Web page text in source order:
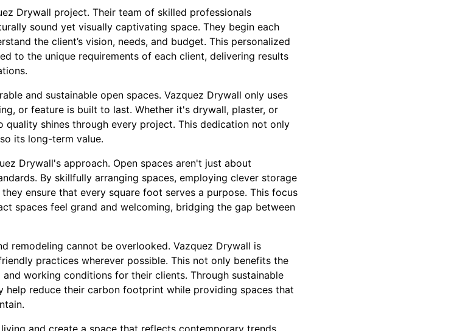
Drywall project. Their team of skilled professionals
sound yet visually captivating space. They begin each
the client’s vision, needs, and budget. This personalized
to the unique requirements of each client, delivering results
and sustainable open spaces. Vazquez Drywall only uses
or feature is built to last. Whether it's drywall, plaster, or
shines through every project. This dedication not only
its long-term value.
Drywall's approach. Open spaces aren't just about
By skillfully arranging spaces, employing clever storage
ensure that every square foot serves a purpose. This focus
spaces feel grand and welcoming, bridging the gap between
remodeling cannot be overlooked. Vazquez Drywall is
practices wherever possible. This not only benefits the
working conditions for their clients. Through sustainable
help reduce their carbon footprint while providing spaces that
and create a space that reflects contemporary trends